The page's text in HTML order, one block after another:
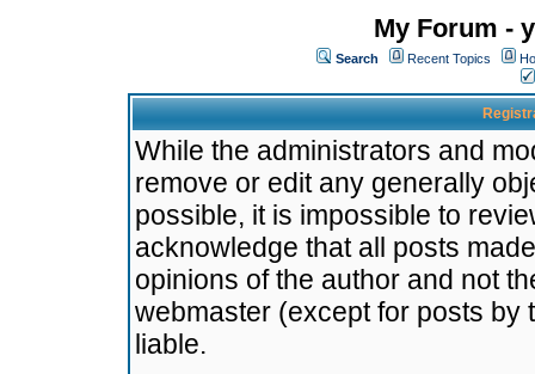
My Forum -
Search Recent Topics
While the administrators and
remove or edit any generally
possible, it is impossible to
acknowledge that all posts
opinions of the author and not
webmaster (except for posts by
liable.